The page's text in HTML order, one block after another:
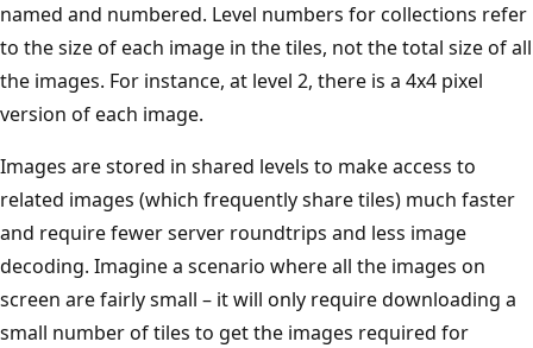
named and numbered. Level numbers for collections refer
to the size of each image in the tiles, not the total size of all
the images. For instance, at level 2, there is a 4x4 pixel
version of each image.
Images are stored in shared levels to make access to
related images (which frequently share tiles) much faster
and require fewer server roundtrips and less image
decoding. Imagine a scenario where all the images on
screen are fairly small – it will only require downloading a
small number of tiles to get the images required for